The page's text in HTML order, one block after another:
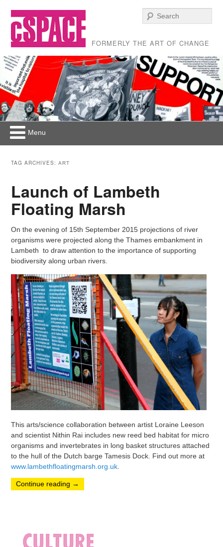
FORMERLY THE ART OF CHANGE
Main menu
Skip to primary content
Skip to secondary content
Menu
TAG ARCHIVES:ART
Launch of Lambeth
Floating Marsh
On the evening of 15th September 2015 projections of river
organisms were projected along the Thames embankment in
Lambeth to draw attention to the importance of supporting
biodiversity along urban rivers.
This arts/science collaboration between artist Loraine Leeson
and scientist Nithin Rai includes new reed bed habitat for micro
organisms and invertebrates in long basket structures attached
to the hull of the Dutch barge Tamesis Dock. Find out more at
www.lambethfloatingmarsh.org.uk.
Continue reading →